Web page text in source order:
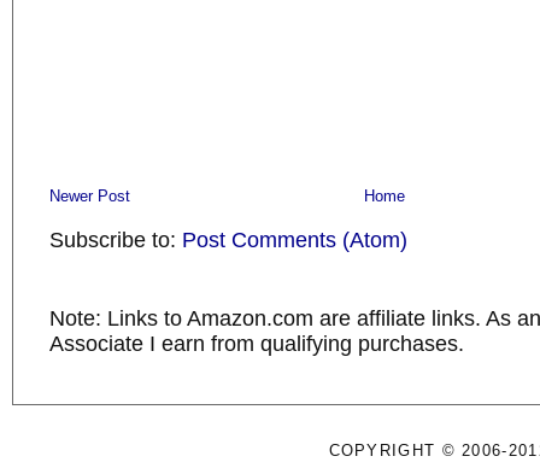
Newer Post Home
Subscribe to: Post Comments (Atom)
Note: Links to Amazon.com are affiliate links. As
Associate I earn from qualifying purchases.
COPYRIGHT © 2006-